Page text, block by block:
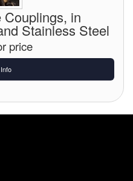
in
Stainless Steel
price